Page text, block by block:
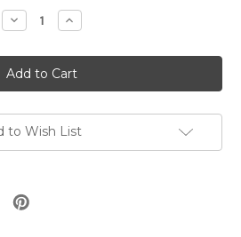
Decrease
Quantity
Tanah
Natural
Rattan
Pendant
Only)
Increase
Quantity
Tanah
Natural
Rattan
Pendant
Only)
to Wish List